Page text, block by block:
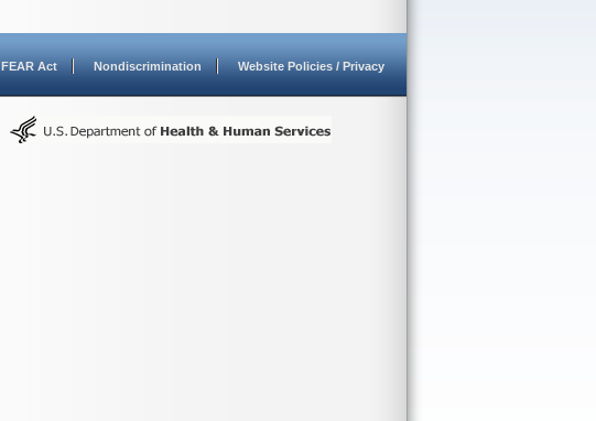
Act Nondiscrimination Website Policies / Privacy